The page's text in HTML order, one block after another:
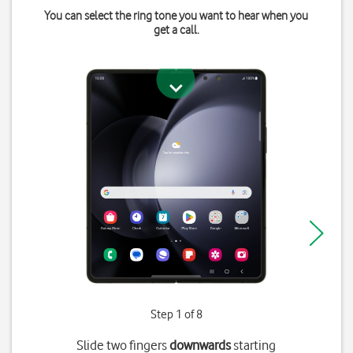
You can select the ring tone you want to hear when you
get a call.
Step 1 of 8
Slide two fingersdownwardsstarting